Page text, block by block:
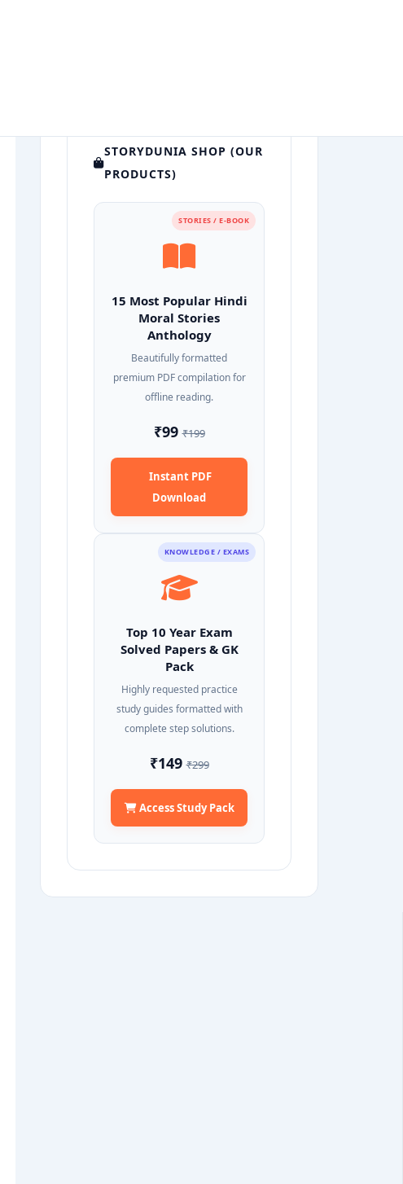
STORYDUNIA SHOP (OUR
PRODUCTS)
STORIES / E-BOOK
15 Most Popular Hindi
Moral Stories
Anthology
Beautifully formatted
premium PDF compilation for
offline reading.
₹99₹199
Instant PDF
Download
KNOWLEDGE / EXAMS
Top 10 Year Exam
Solved Papers & GK
Pack
Highly requested practice
study guides formatted with
complete step solutions.
₹149₹299
Access Study Pack